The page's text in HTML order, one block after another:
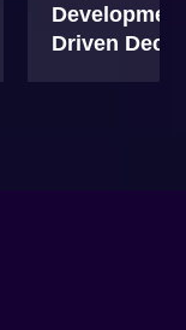
Driven